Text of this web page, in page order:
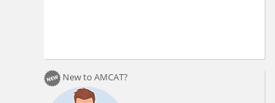
New to AMCAT?